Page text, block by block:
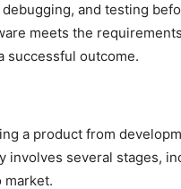
and testing
meets the
successful outcome.
a product from
several stages,
market.